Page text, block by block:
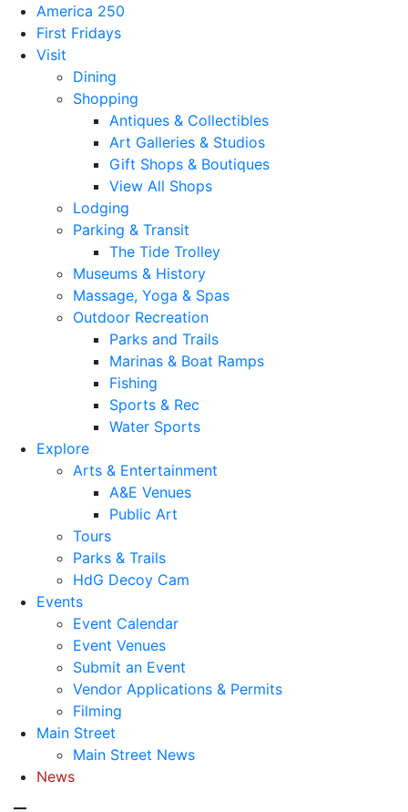
America 250
First Fridays
Visit
Dining
Shopping
Antiques & Collectibles
Art Galleries & Studios
Gift Shops & Boutiques
View All Shops
Lodging
Parking & Transit
The Tide Trolley
Museums & History
Massage, Yoga & Spas
Outdoor Recreation
Parks and Trails
Marinas & Boat Ramps
Fishing
Sports & Rec
Water Sports
Explore
Arts & Entertainment
A&E Venues
Public Art
Tours
Parks & Trails
HdG Decoy Cam
Events
Event Calendar
Event Venues
Submit an Event
Vendor Applications & Permits
Filming
Main Street
Main Street News
News